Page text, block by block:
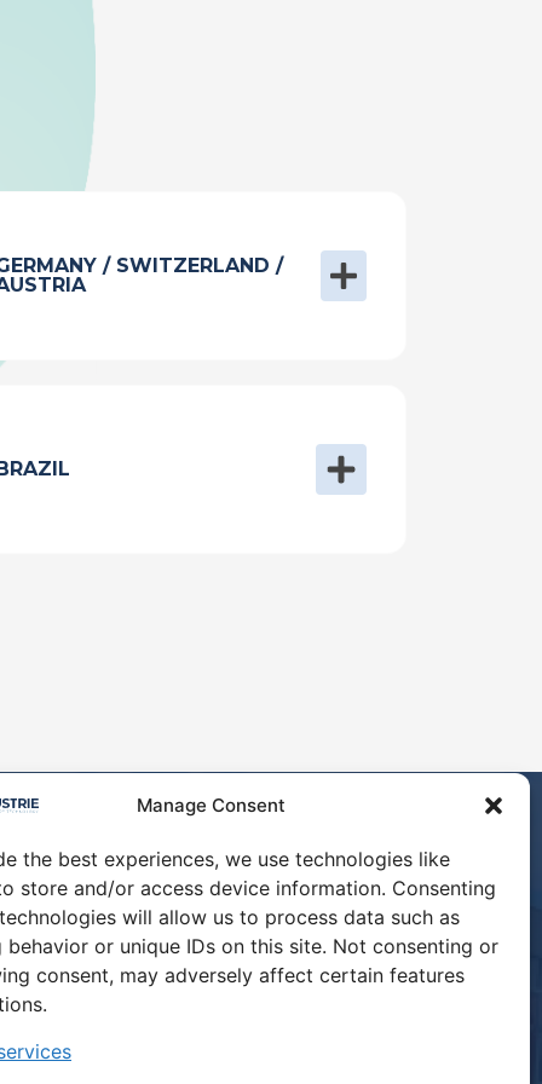
Manage Consent
the best experiences, we use technologies like
store and/or access device information. Consenting
will allow us to process data such as
behavior or unique IDs on this site. Not consenting or
consent, may adversely affect certain features
/ SWITZERLAND /
ABOUT
CONTACT US